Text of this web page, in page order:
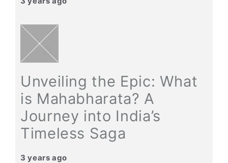
Unveiling the Epic: What
is Mahabharata? A
Journey into India’s
Timeless Saga
3 years ago